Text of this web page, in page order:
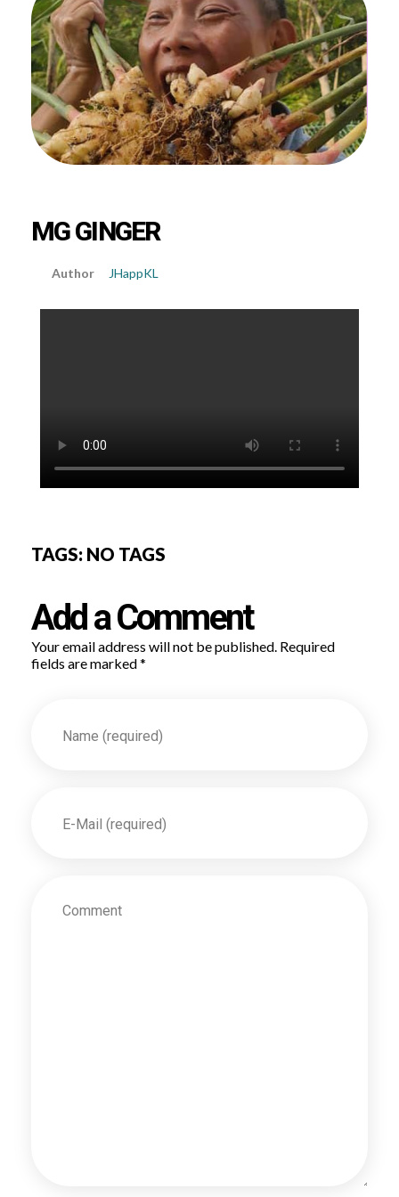
MG GINGER
JHappKL
TAGS: NO TAGS
Add a Comment
Your email address will not be published. Required
fields are marked *